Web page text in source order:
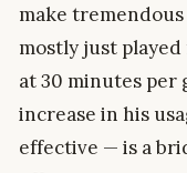
make
mostly just played
at 30 minutes per
increase in his
effective — is a